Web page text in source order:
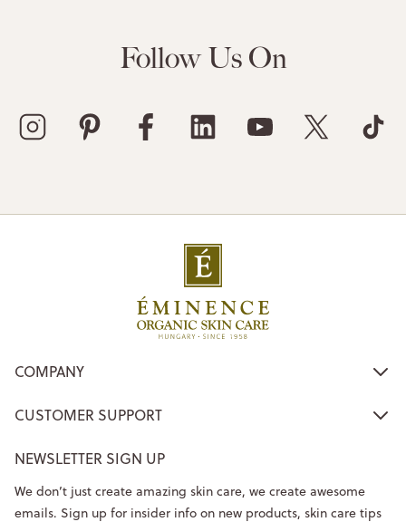
Follow Us On
COMPANY
CUSTOMER SUPPORT
NEWSLETTER SIGN UP
We don’t just create amazing skin care, we create awesome
emails. Sign up for insider info on new products, skin care tips